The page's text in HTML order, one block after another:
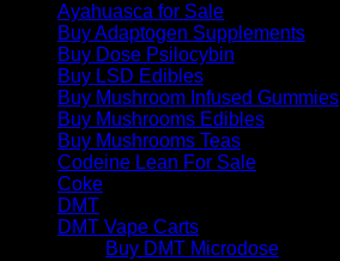
Ayahuasca for Sale
Buy Adaptogen Supplements
Buy Dose Psilocybin
Buy LSD Edibles
Buy Mushroom Infused Gummies
Buy Mushrooms Edibles
Buy Mushrooms Teas
Codeine Lean For Sale
Coke
DMT
DMT Vape Carts
Buy DMT Microdose